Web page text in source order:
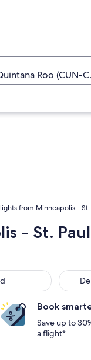
from Minneapolis -
- St.
Delta
Book
Save up to
a flight*